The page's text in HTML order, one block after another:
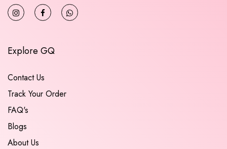
Explore GQ
Contact Us
Track Your Order
FAQ's
Blogs
About Us